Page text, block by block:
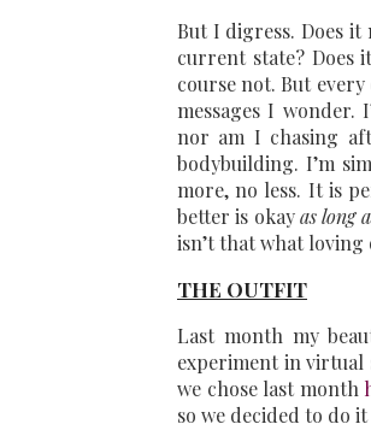
But I digress. Does it
current state? Does
course not. But
messages I wonder.
nor am I chasing
bodybuilding. I’m
more, no less. It is
better is okayas long
isn’t that what loving
THE OUTFIT
Last month my
experiment in virtual
we chose last month
so we decided to do